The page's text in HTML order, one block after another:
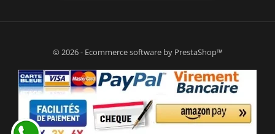
© 2026 - Ecommerce software by PrestaShop™